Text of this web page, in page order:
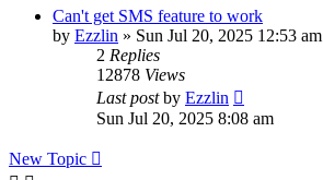
Can't get SMS feature to work
by Ezzlin » Sun Jul 20, 2025 12:53 am
2 Replies
12878 Views
Last postby Ezzlin
Sun Jul 20, 2025 8:08 am
New Topic